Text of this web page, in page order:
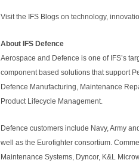
Visit the IFS Blogs on technology,
About IFS Defence
Aerospace and Defence is one of IFS’s
component based solutions that support
Defence Manufacturing, Maintenance
Product Lifecycle Management.
Defence customers include Navy, Army
well as the Eurofighter consortium.
Maintenance Systems, Dyncor, K&L